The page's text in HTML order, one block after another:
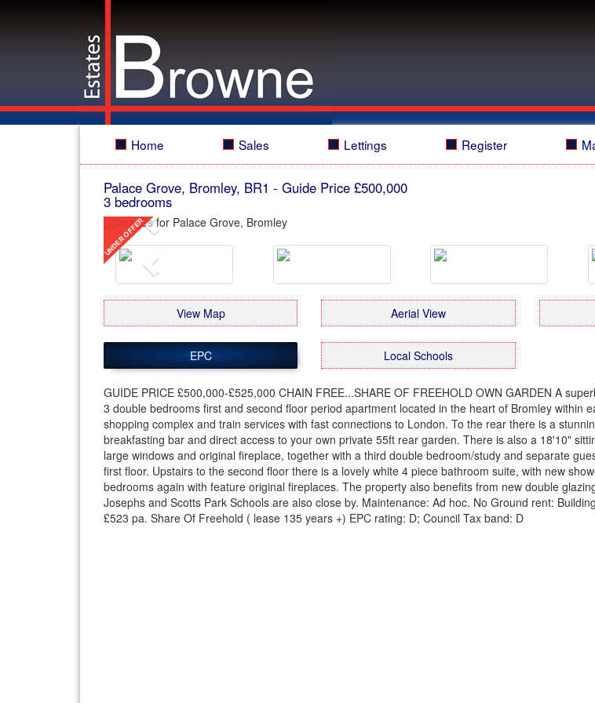
Home Sales Lettings Register
Palace Grove, Bromley, BR1 - Guide Price £500,000
3 bedrooms
Previous
Previous
View Map Aerial View
EPC Local Schools
GUIDE PRICE £500,000-£525,000 CHAIN FREE...SHARE OF FREEHOLD OWN GARDEN A
3 double bedrooms first and second floor period apartment located in the heart of Bromley within
shopping complex and train services with fast connections to London. To the rear there is a
breakfasting bar and direct access to your own private 55ft rear garden. There is also a 18'10"
large windows and original fireplace, together with a third double bedroom/study and separate
first floor. Upstairs to the second floor there is a lovely white 4 piece bathroom suite, with new
bedrooms again with feature original fireplaces. The property also benefits from new double
Josephs and Scotts Park Schools are also close by. Maintenance: Ad hoc. No Ground rent:
£523 pa. Share Of Freehold ( lease 135 years +) EPC rating: D; Council Tax band: D